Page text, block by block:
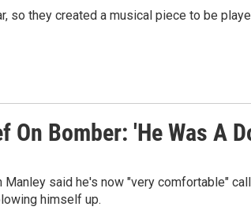
so they created a musical piece to be
On Bomber: 'He Was A
Manley said he's now "very comfortable"
himself up.